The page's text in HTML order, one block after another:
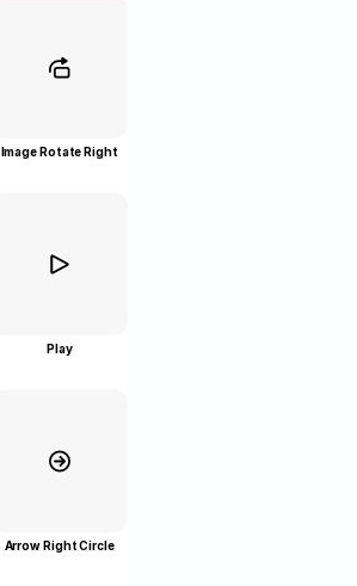
Image Rotate Right
Play
Arrow Right Circle